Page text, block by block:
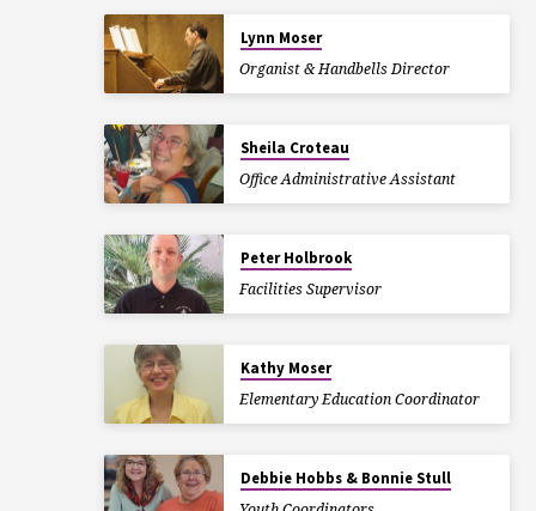
Lynn Moser
Organist & Handbells Director
Sheila Croteau
Office Administrative Assistant
Peter Holbrook
Facilities Supervisor
Kathy Moser
Elementary Education Coordinator
Debbie Hobbs & Bonnie Stull